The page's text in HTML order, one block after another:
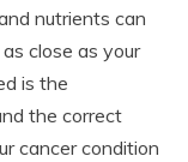
nutrients can
close as your
is the
the correct
cancer condition